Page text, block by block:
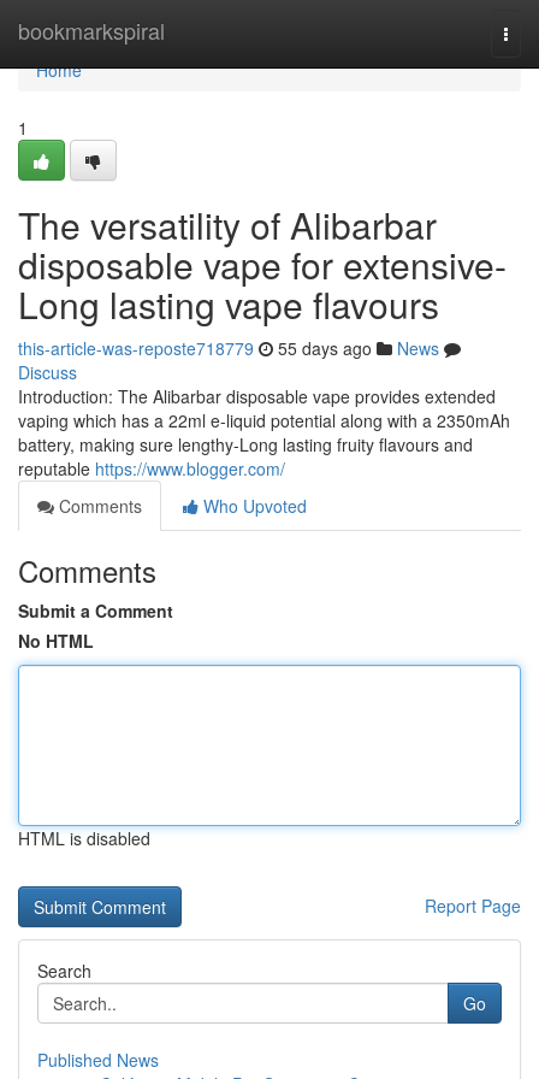
bookmarkspiral
Home
Home
1
The versatility of Alibarbar
disposable vape for extensive-
Long lasting vape flavours
this-article-was-reposte718779 55 days ago
News
Discuss
Introduction: The Alibarbar disposable vape provides extended
vaping which has a 22ml e-liquid potential along with a 2350mAh
battery, making sure lengthy-Long lasting fruity flavours and
reputable https://www.blogger.com/
Comments
Who Upvoted
Comments
Submit a Comment
No HTML
HTML is disabled
Report Page
Search
Go
Published News